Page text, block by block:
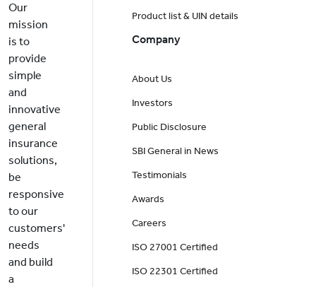
Our
mission
is to
provide
simple
and
innovative
general
insurance
solutions,
be
responsive
to our
customers'
needs
and build
a
Product list & UIN details
Company
About Us
Investors
Public Disclosure
SBI General in News
Testimonials
Awards
Careers
ISO 27001 Certified
ISO 22301 Certified